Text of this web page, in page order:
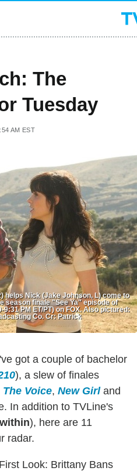
The
Tuesday
AM EST
helps Nick (Jake Johnson, L) come to
season finale "See Ya" episode of
9:31 PM ET/PT) on FOX. Also pictured:
Co. Cr: Patrick
got a couple of bachelor
), a slew of finales
The Voice, New Girland
In addition to TVLine's
), here are 11
radar.
First Look: Brittany Bans